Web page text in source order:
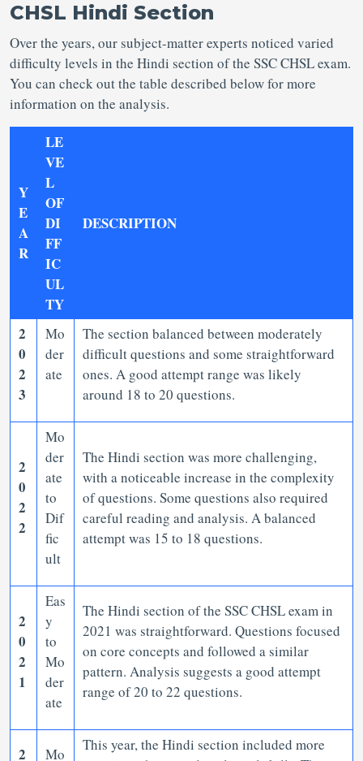
CHSL Hindi Section
Over the years, our subject-matter experts noticed varied
difficulty levels in the Hindi section of the SSC CHSL exam.
You can check out the table described below for more
information on the analysis.
Y
E
A
R
LE
VE
L
OF
DI
FF
IC
UL
TY
DESCRIPTION
2
0
2
3
Mo
der
ate
The section balanced between moderately
difficult questions and some straightforward
ones. A good attempt range was likely
around 18 to 20 questions.
2
0
2
2
Mo
der
ate
to
Dif
fic
ult
The Hindi section was more challenging,
with a noticeable increase in the complexity
of questions. Some questions also required
careful reading and analysis. A balanced
attempt was 15 to 18 questions.
2
0
2
1
Eas
y
to
Mo
der
ate
The Hindi section of the SSC CHSL exam in
2021 was straightforward. Questions focused
on core concepts and followed a similar
pattern. Analysis suggests a good attempt
range of 20 to 22 questions.
2
Mo
This year, the Hindi section included more